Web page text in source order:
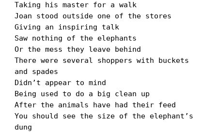
Taking his master for a walk
Joan stood outside one of the stores
Giving an inspiring talk
Saw nothing of the elephants
Or the mess they leave behind
There were several shoppers with buckets
and spades
Didnʼt appear to mind
Being used to do a big clean up
After the animals have had their feed
You should see the size of the elephantʼs
dung